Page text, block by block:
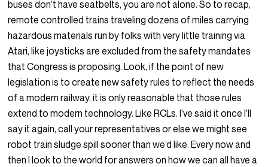
buses don’t have seatbelts, you are not alone. So to recap,
remote controlled trains traveling dozens of miles carrying
hazardous materials run by folks with very little training via
Atari, like joysticks are excluded from the safety mandates
that Congress is proposing. Look, if the point of new
legislation is to create new safety rules to reflect the needs
of a modern railway, it is only reasonable that those rules
extend to modern technology. Like RCLs. I’ve said it once I’ll
say it again, call your representatives or else we might see
robot train sludge spill sooner than we’d like. Every now and
then I look to the world for answers on how we can all have a